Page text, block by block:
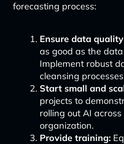
forecasting process:
Ensure data
as good as the
Implement robust
cleansing
Start small and
projects to
rolling out AI
organization.
Provide training: